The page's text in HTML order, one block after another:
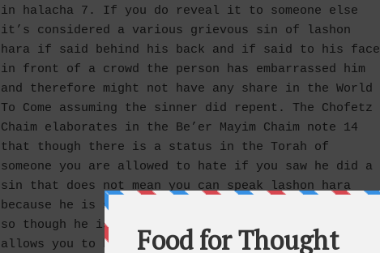
in halacha 7. If you do reveal it to someone else
it’s considered a various grievous sin of lashon
hara if said behind his back and if said to his face
in front of a crowd the person has embarrassed him
and therefore might not have any share in the World
To Come assuming the sinner did repent. The Chofetz
Chaim elaborates in the Be’er Mayim Chaim note 14
that though there is a status in the Torah of
someone you are allowed to hate if you saw he did a
sin that does not mean you can speak lashon hara
because he is still considered part of “your nation”
so though he is not considered “your brother” which
allows you to hate him as long as you don’t know for